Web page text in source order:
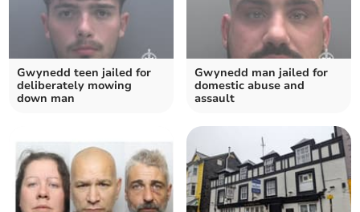
Gwynedd teen jailed for
deliberately mowing
down man
Gwynedd man jailed for
domestic abuse and
assault